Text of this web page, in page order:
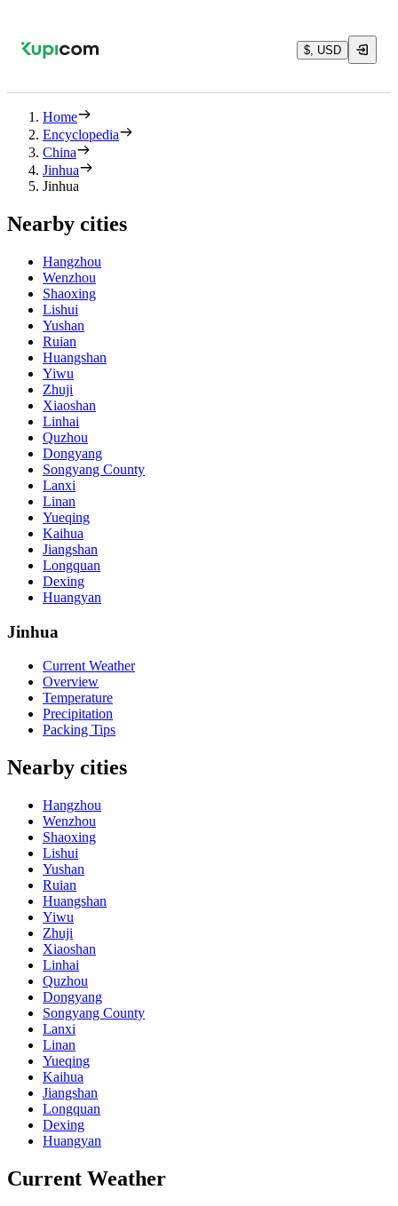
$, USD
Home
Encyclopedia
China
Jinhua
Jinhua
Nearby cities
Hangzhou
Wenzhou
Shaoxing
Lishui
Yushan
Ruian
Huangshan
Yiwu
Zhuji
Xiaoshan
Linhai
Quzhou
Dongyang
Songyang County
Lanxi
Linan
Yueqing
Kaihua
Jiangshan
Longquan
Dexing
Huangyan
Jinhua
Current Weather
Overview
Temperature
Precipitation
Packing Tips
Nearby cities
Hangzhou
Wenzhou
Shaoxing
Lishui
Yushan
Ruian
Huangshan
Yiwu
Zhuji
Xiaoshan
Linhai
Quzhou
Dongyang
Songyang County
Lanxi
Linan
Yueqing
Kaihua
Jiangshan
Longquan
Dexing
Huangyan
Current Weather